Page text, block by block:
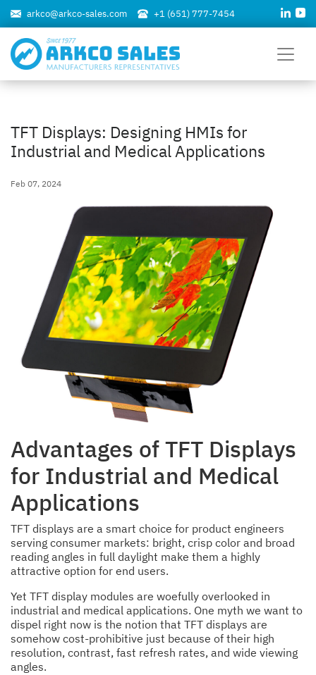
arkco@arkco-sales.com +1 (651) 777-7454
TFT Displays: Designing HMIs for
Industrial and Medical Applications
Feb 07, 2024
Advantages of TFT Displays
for Industrial and Medical
Applications
TFT displays are a smart choice for product engineers
serving consumer markets: bright, crisp color and broad
reading angles in full daylight make them a highly
attractive option for end users.
Yet TFT display modules are woefully overlooked in
industrial and medical applications. One myth we want to
dispel right now is the notion that TFT displays are
somehow cost-prohibitive just because of their high
resolution, contrast, fast refresh rates, and wide viewing
angles.